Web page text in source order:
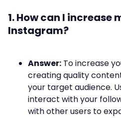
1. How can I increase
Instagram?
Answer: To increase
creating quality
your target audience.
interact with your
with other users to